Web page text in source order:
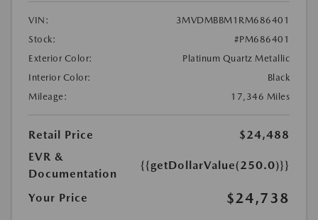
VIN:
3MVDMBBM1RM686401
Stock:
#PM686401
Exterior Color:
Platinum Quartz Metallic
Interior Color:
Black
Mileage:
17,346 Miles
Retail Price
$24,488
EVR &
Documentation
{{getDollarValue(250.0)}}
Your Price $24,738